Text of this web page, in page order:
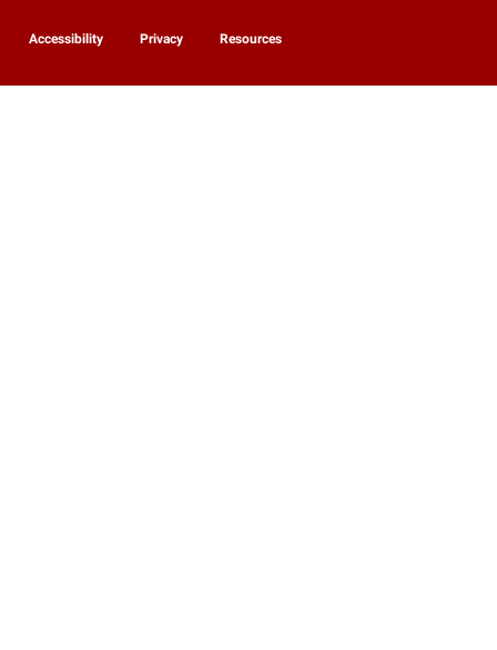
Accessibility Privacy Resources